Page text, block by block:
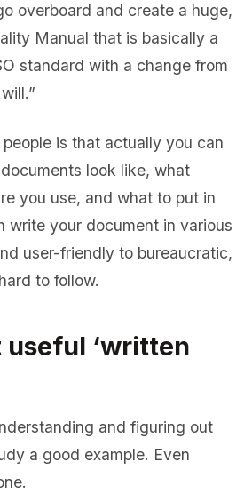
overboard and create a huge,
Manual that is basically a
standard with a change from
is that actually you can
look like, what
you use, and what to put in
write your document in various
user-friendly to bureaucratic,
to follow.
useful ‘written
and figuring out
a good example. Even